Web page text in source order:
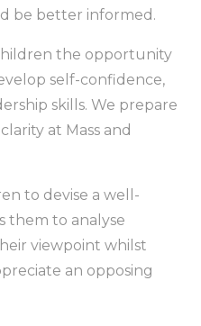
be better informed.
the opportunity
self-confidence,
skills. We prepare
at Mass and
to devise a well-
them to analyse
viewpoint whilst
an opposing